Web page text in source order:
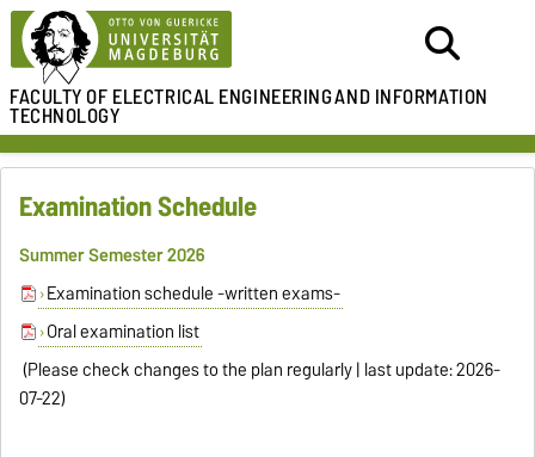
FACULTY OF ELECTRICAL ENGINEERINGAND INFORMATION
TECHNOLOGY
Examination Schedule
Summer Semester 2026
Examination schedule -written exams-
Oral examination list
(Please check changes to the plan regularly | last update: 2026-
07-22)